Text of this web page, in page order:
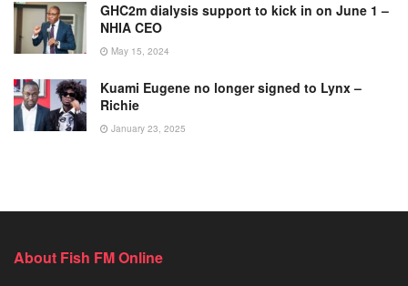
GHC2m dialysis support to kick in on June 1 –
NHIA CEO
May 15, 2024
Kuami Eugene no longer signed to Lynx –
Richie
January 23, 2025
About Fish FM Online